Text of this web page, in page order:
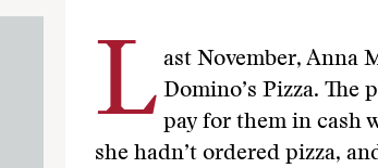
L ast November, Anna
Domino’s Pizza. The
pay for them in cash
she hadn’t ordered pizza,